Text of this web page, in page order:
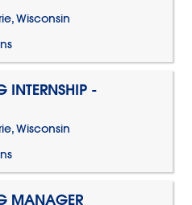
Wisconsin
INTERNSHIP -
Wisconsin
MANAGER